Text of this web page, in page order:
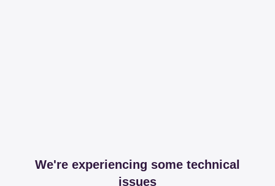
We're experiencing some technical
issues